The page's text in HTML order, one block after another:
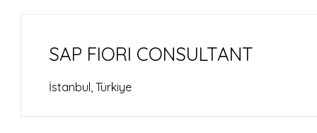
SAP FIORI CONSULTANT
İstanbul, Türkiye